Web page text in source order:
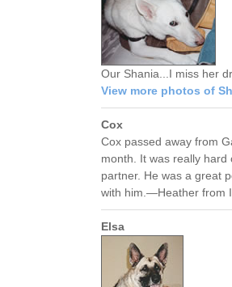
Our Shania...I miss her
View more photos of
Cox
Cox passed away from
month. It was really
partner. He was a great
with him.—Heather from
Elsa